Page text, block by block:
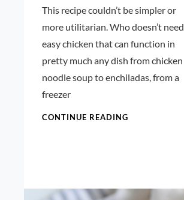
Kettler
This recipe couldn’t be simpler or
more utilitarian. Who doesn’t need
easy chicken that can function in
pretty much any dish from chicken
noodle soup to enchiladas, from a
freezer
CONTINUE READING